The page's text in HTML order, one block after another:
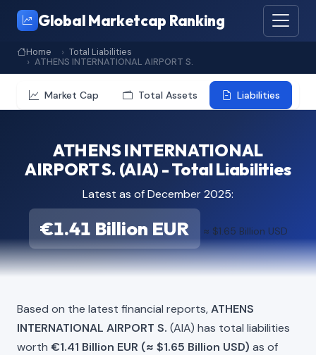
Global Marketcap Ranking
Home
Total Liabilities
ATHENS INTERNATIONAL AIRPORT S.
Market Cap Total Assets Liabilities
ATHENS INTERNATIONAL
AIRPORT S. (AIA) - Total Liabilities
Latest as of December 2025:
€1.41 Billion EUR ≈ $1.65 Billion USD
Based on the latest financial reports,ATHENS
INTERNATIONAL AIRPORT S. (AIA) has total liabilities
worth €1.41 Billion EUR (≈ $1.65 Billion USD) as of